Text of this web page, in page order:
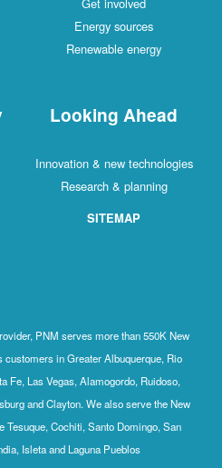
Energy sources
Renewable energy
Looking Ahead
Innovation & new technologies
Research & planning
SITEMAP
PNM serves more than 550K New
in Greater Albuquerque, Rio
Fe, Las Vegas, Alamogordo, Ruidoso,
and Clayton. We also serve the New
Cochiti, Santo Domingo, San
Isleta and Laguna Pueblos